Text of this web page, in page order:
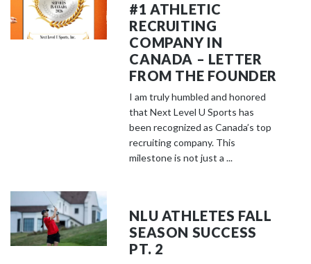
#1 ATHLETIC
RECRUITING
COMPANY IN
CANADA – LETTER
FROM THE FOUNDER
I am truly humbled and honored
that Next Level U Sports has
been recognized as Canada’s top
recruiting company. This
milestone is not just a ...
NLU ATHLETES FALL
SEASON SUCCESS
PT. 2